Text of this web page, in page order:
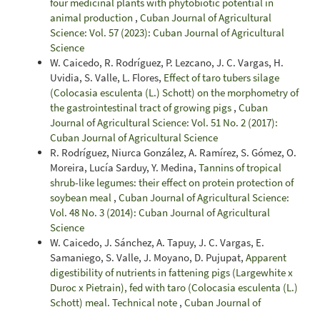
animal production , Cuban Journal of Agricultural
Science: Vol. 57 (2023): Cuban Journal of Agricultural
Science
W. Caicedo, R. Rodríguez, P. Lezcano, J. C. Vargas, H.
Uvidia, S. Valle, L. Flores, Effect of taro tubers silage
(Colocasia esculenta (L.) Schott) on the morphometry of
the gastrointestinal tract of growing pigs , Cuban
Journal of Agricultural Science: Vol. 51 No. 2 (2017):
Cuban Journal of Agricultural Science
R. Rodríguez, Niurca González, A. Ramírez, S. Gómez, O.
Moreira, Lucía Sarduy, Y. Medina, Tannins of tropical
shrub-like legumes: their effect on protein protection of
soybean meal , Cuban Journal of Agricultural Science:
Vol. 48 No. 3 (2014): Cuban Journal of Agricultural
Science
W. Caicedo, J. Sánchez, A. Tapuy, J. C. Vargas, E.
Samaniego, S. Valle, J. Moyano, D. Pujupat, Apparent
digestibility of nutrients in fattening pigs (Largewhite x
Duroc x Pietrain), fed with taro (Colocasia esculenta (L.)
Schott) meal. Technical note , Cuban Journal of